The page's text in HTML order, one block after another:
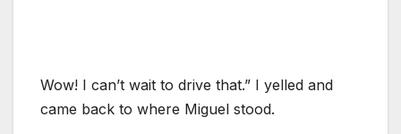
Wow! I can’t wait to drive that.” I yelled and
came back to where Miguel stood.